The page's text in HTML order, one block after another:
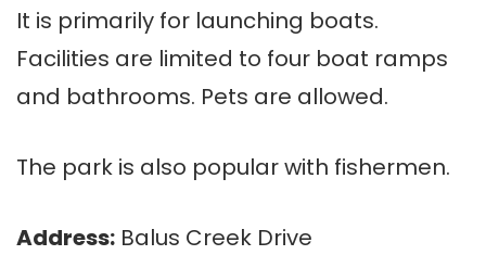
It is primarily for launching boats.
Facilities are limited to four boat ramps
and bathrooms. Pets are allowed.
The park is also popular with fishermen.
Address: Balus Creek Drive